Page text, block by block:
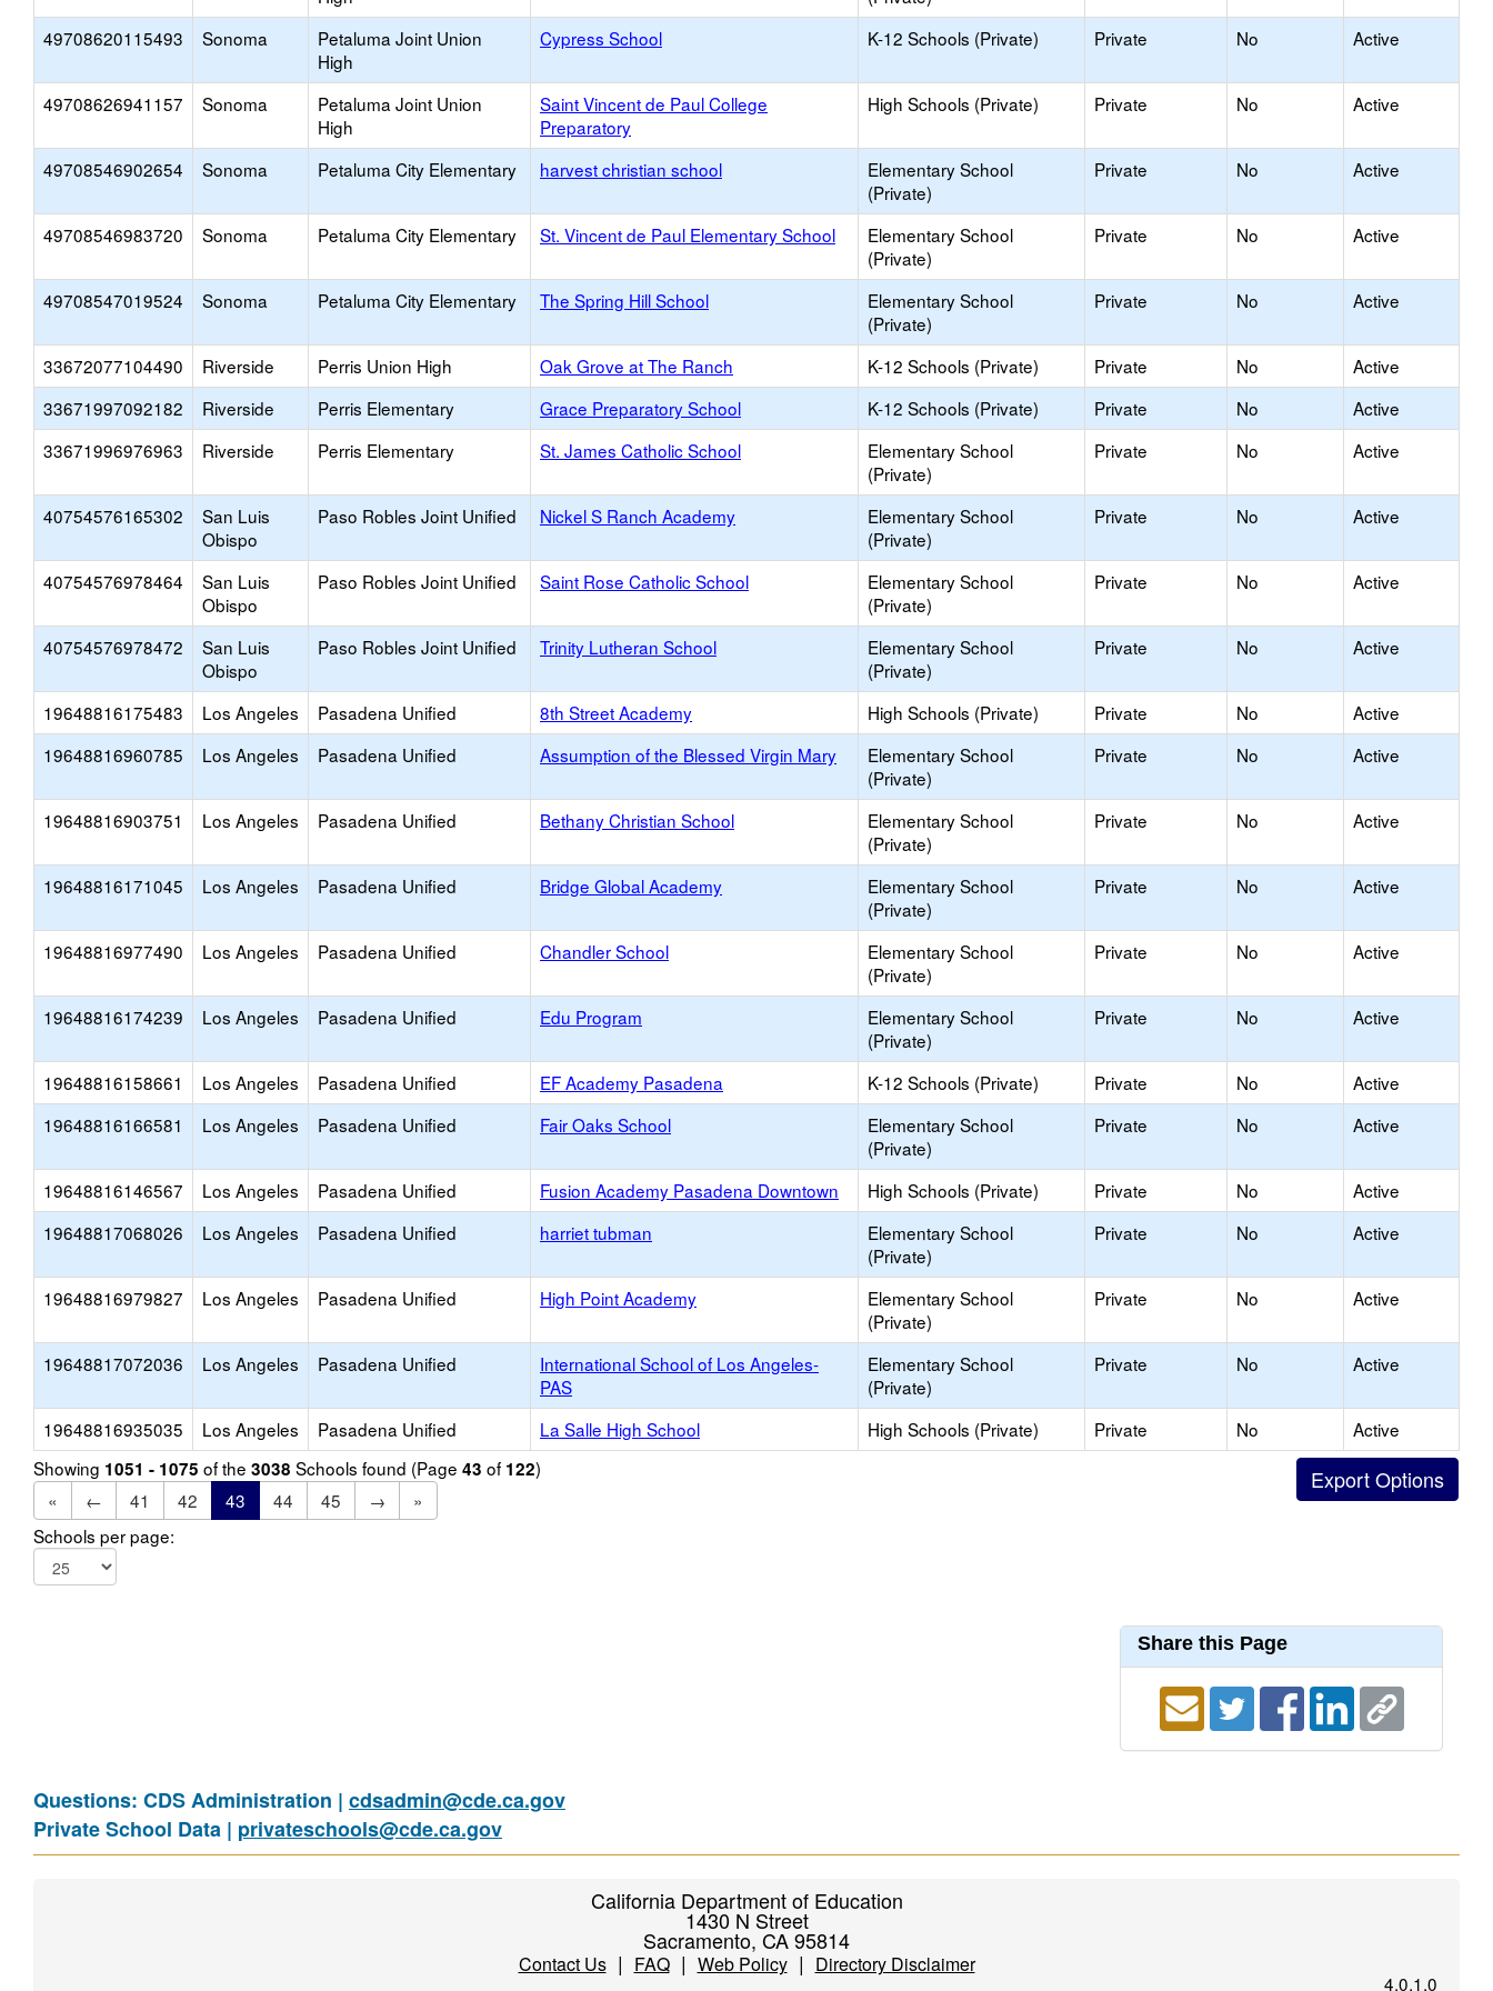
49708620115493 Sonoma
Petaluma Joint Union
High
Cypress School K-12 Schools (Private) Private No Active
49708626941157 Sonoma
Petaluma Joint Union
High
Saint Vincent de Paul College
Preparatory
High Schools (Private) Private No Active
49708546902654 Sonoma Petaluma City Elementary harvest christian school
Elementary School
(Private)
Private No Active
49708546983720 Sonoma Petaluma City Elementary St. Vincent de Paul Elementary School
Elementary School
(Private)
Private No Active
49708547019524 Sonoma Petaluma City Elementary The Spring Hill School
Elementary School
(Private)
Private No Active
33672077104490 Riverside Perris Union High Oak Grove at The Ranch K-12 Schools (Private) Private No
Active
33671997092182
Riverside Perris Elementary Grace Preparatory School K-12 Schools (Private) Private No
Active
33671996976963
Riverside Perris Elementary St. James Catholic School
Elementary School
(Private)
Private No Active
40754576165302
San Luis
Obispo
Paso Robles Joint Unified Nickel S Ranch Academy
Elementary School
(Private)
Private No Active
40754576978464
San Luis
Obispo
Paso Robles Joint Unified Saint Rose Catholic School
Elementary School
(Private)
Private No Active
40754576978472
San Luis
Obispo
Paso Robles Joint Unified Trinity Lutheran School
Elementary School
(Private)
Private No Active
19648816175483 Los Angeles Pasadena Unified 8th Street Academy High Schools (Private) Private No
Active
19648816960785
Los Angeles Pasadena Unified Assumption of the Blessed Virgin Mary
Elementary School
(Private)
Private No Active
19648816903751 Los Angeles Pasadena Unified Bethany Christian School
Elementary School
(Private)
Private No Active
19648816171045 Los Angeles Pasadena Unified Bridge Global Academy
Elementary School
(Private)
Private No Active
19648816977490 Los Angeles Pasadena Unified Chandler School
Elementary School
(Private)
Private No Active
19648816174239 Los Angeles Pasadena Unified Edu Program
Elementary School
(Private)
Private No Active
19648816158661 Los Angeles Pasadena Unified EF Academy Pasadena K-12 Schools (Private) Private No
Active
19648816166581
Los Angeles Pasadena Unified Fair Oaks School
Elementary School
(Private)
Private No Active
19648816146567 Los Angeles Pasadena Unified Fusion Academy Pasadena Downtown High Schools (Private) Private No
Active
19648817068026
Los Angeles Pasadena Unified harriet tubman
Elementary School
(Private)
Private No Active
19648816979827 Los Angeles Pasadena Unified High Point Academy
Elementary School
(Private)
Private No Active
19648817072036 Los Angeles Pasadena Unified
International School of Los Angeles-
PAS
Elementary School
(Private)
Private No Active
19648816935035 Los Angeles Pasadena Unified La Salle High School High Schools (Private) Private No
Active
Showing 1051 - 1075 of the 3038 Schools found (Page 43 of 122)
«
← 41 42 43 44 45 →
»
Schools per page:
Share this Page
Questions: CDS Administration | cdsadmin@cde.ca.gov
Private School Data | privateschools@cde.ca.gov
California Department of Education
1430 N Street
Sacramento, CA 95814
Contact Us| FAQ| Web Policy| Directory Disclaimer
4.0.1.0